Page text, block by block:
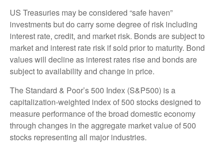
US Treasuries may be considered “safe haven”
investments but do carry some degree of risk including
interest rate, credit, and market risk. Bonds are subject to
market and interest rate risk if sold prior to maturity. Bond
values will decline as interest rates rise and bonds are
subject to availability and change in price.
The Standard & Poor’s 500 Index (S&P500) is a
capitalization-weighted index of 500 stocks designed to
measure performance of the broad domestic economy
through changes in the aggregate market value of 500
stocks representing all major industries.